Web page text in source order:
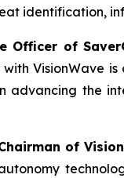
identification,
Officer of
VisionWave
advancing the
of